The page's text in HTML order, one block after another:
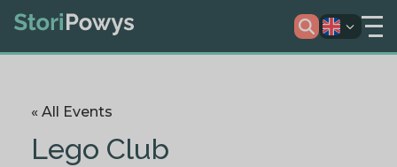
« All Events
Lego Club